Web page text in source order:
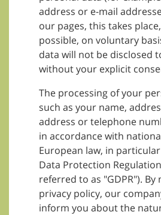
address or e-mail
our pages, this takes
possible, on voluntary
data will not be disclosed
without your explicit
The processing of your
such as your name,
address or telephone
in accordance with
European law, in
Data Protection
referred to as "GDPR"). By
privacy policy, our
inform you about the